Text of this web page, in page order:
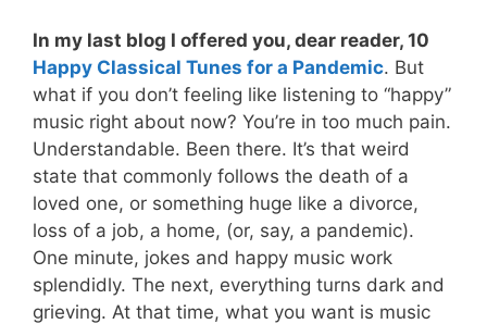
In my last blog I offered you, dear reader, 10
Happy Classical Tunes for a Pandemic. But
what if you don’t feeling like listening to “happy”
music right about now? You’re in too much pain.
Understandable. Been there. It’s that weird
state that commonly follows the death of a
loved one, or something huge like a divorce,
loss of a job, a home, (or, say, a pandemic).
One minute, jokes and happy music work
splendidly. The next, everything turns dark and
grieving. At that time, what you want is music